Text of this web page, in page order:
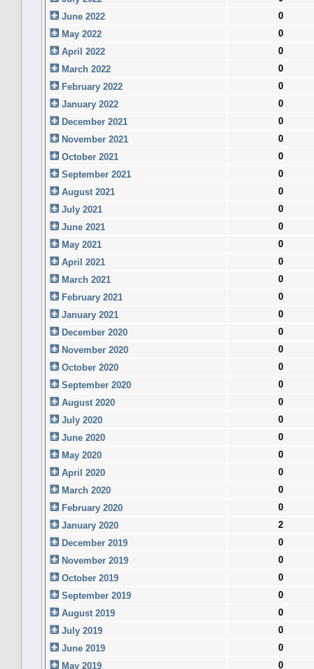
June 2022
0
May 2022
0
April 2022
0
March 2022
0
February 2022
0
January 2022
0
December 2021
0
November 2021
0
October 2021
0
September 2021
0
August 2021
0
July 2021
0
June 2021
0
May 2021
0
April 2021
0
March 2021
0
February 2021
0
January 2021
0
December 2020
0
November 2020
0
October 2020
0
September 2020
0
August 2020
0
July 2020
0
June 2020
0
May 2020
0
April 2020
0
March 2020
0
February 2020
0
January 2020
2
December 2019
0
November 2019
0
October 2019
0
September 2019
0
August 2019
0
July 2019
0
June 2019
0
May 2019
0